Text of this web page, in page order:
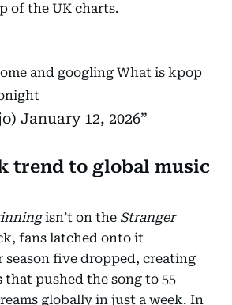
of the UK charts.
and googling What is kpop
January 12, 2026
trend to global music
isn’t on the Stranger
fans latched onto it
five dropped, creating
pushed the song to 55
globally in just a week. In